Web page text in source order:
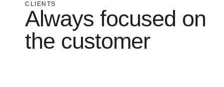
CLIENTS
Always focused on
the customer